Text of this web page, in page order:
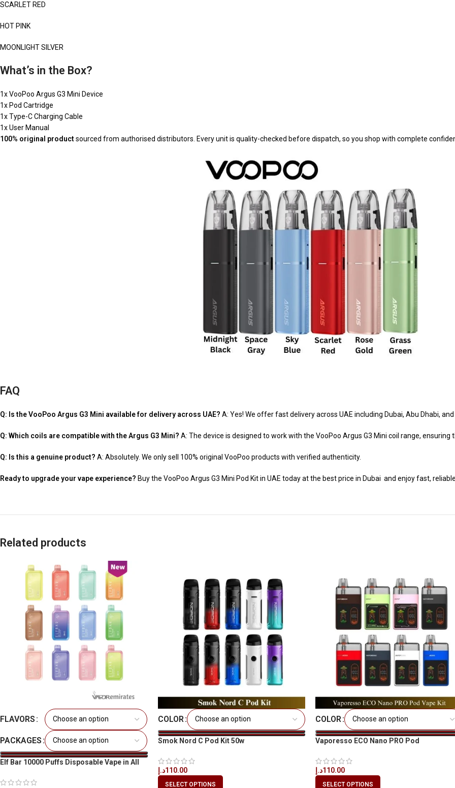
SCARLET RED
HOT PINK
MOONLIGHT SILVER
What’s in the Box?
1x VooPoo Argus G3 Mini Device
1x Pod Cartridge
1x Type-C Charging Cable
1x User Manual
100% original productsourced from authorised distributors. Every unit is quality-checked before dispatch, so you shop with complete
FAQ
Q: Is the VooPoo Argus G3 Mini available for delivery across UAE? A: Yes! We offer fast delivery across UAE including Dubai, Abu Dhabi,
Q: Which coils are compatible with the Argus G3 Mini? A: The device is designed to work with the VooPoo Argus G3 Mini coil range, ensuring
Q: Is this a genuine product? A: Absolutely. We only sell 100% original VooPoo products with verified authenticity.
Ready to upgrade your vape experience? Buy the VooPoo Argus G3 Mini Pod Kit in UAE today at the best price in Dubai and enjoy fast,
Related products
FLAVORS
PACKAGES
Elf Bar 10000 Puffs Disposable Vape in All
COLOR
Smok Nord C Pod Kit 50w
110.00د.إ
SELECT OPTIONS
COLOR
Vaporesso ECO Nano PRO Pod
110.00د.إ
SELECT OPTIONS